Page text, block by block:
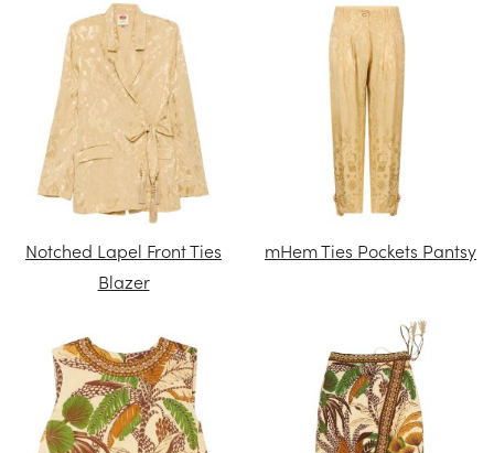
Notched Lapel Front Ties
Blazer
mHem Ties Pockets Pantsy